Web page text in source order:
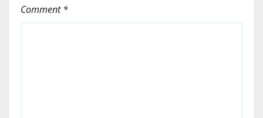
Comment*